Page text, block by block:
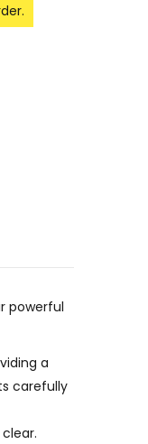
powerful
a
carefully